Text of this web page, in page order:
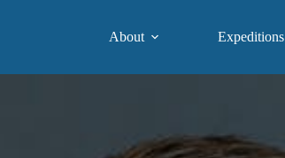
About Expeditions